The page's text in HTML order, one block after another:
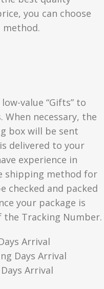
you can choose
method.
value “Gifts” to
necessary, the
box will be sent
delivered to your
experience in
shipping method for
checked and packed
your package is
Tracking Number.
Arrival
Days Arrival
Arrival